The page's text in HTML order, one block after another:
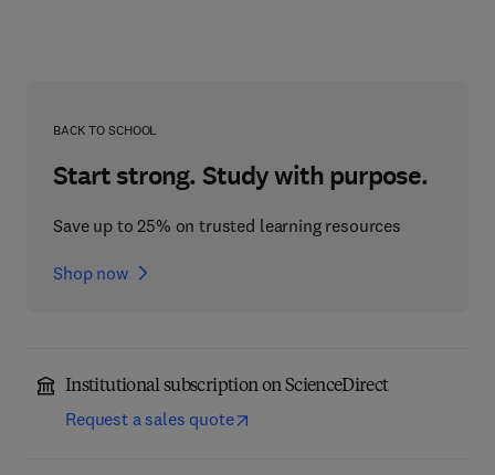
BACK TO SCHOOL
Start strong. Study with purpose.
Save up to 25% on trusted learning resources
Shop now
Institutional subscription on ScienceDirect
Request a sales quote